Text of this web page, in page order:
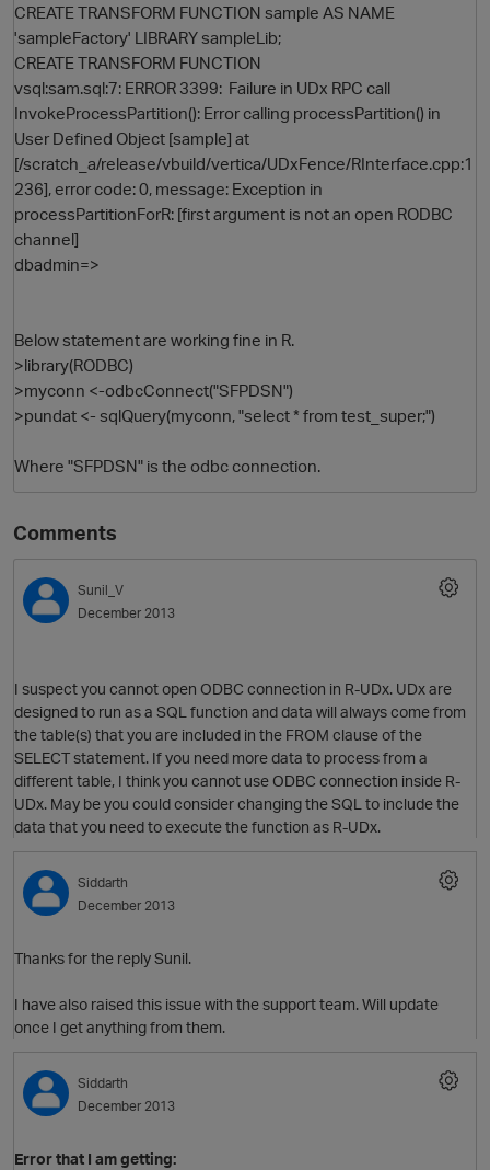
p
CREATE TRANSFORM FUNCTION sample AS NAME
'sampleFactory' LIBRARY sampleLib;
CREATE TRANSFORM FUNCTION
vsql:sam.sql:7: ERROR 3399: Failure in UDx RPC call
InvokeProcessPartition(): Error calling processPartition() in
User Defined Object [sample] at
[/scratch_a/release/vbuild/vertica/UDxFence/RInterface.cpp:1
236], error code: 0, message: Exception in
processPartitionForR: [first argument is not an open RODBC
channel]
dbadmin=>
Below statement are working fine in R.
>library(RODBC)
>myconn <-odbcConnect("SFPDSN")
>pundat <- sqlQuery(myconn, "select * from test_super;")
Where "SFPDSN" is the odbc connection.
Comments
Sunil_V
December 2013
I suspect you cannot open ODBC connection in R-UDx. UDx are
designed to run as a SQL function and data will always come from
the table(s) that you are included in the FROM clause of the
SELECT statement. If you need more data to process from a
different table, I think you cannot use ODBC connection inside R-
UDx. May be you could consider changing the SQL to include the
data that you need to execute the function as R-UDx.
Siddarth
December 2013
Thanks for the reply Sunil.
I have also raised this issue with the support team. Will update
once I get anything from them.
Siddarth
December 2013
Error that I am getting: